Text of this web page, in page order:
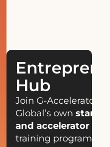
Hub
Join G-Accelerator,
Global’s ownstart-
and accelerator
training programs